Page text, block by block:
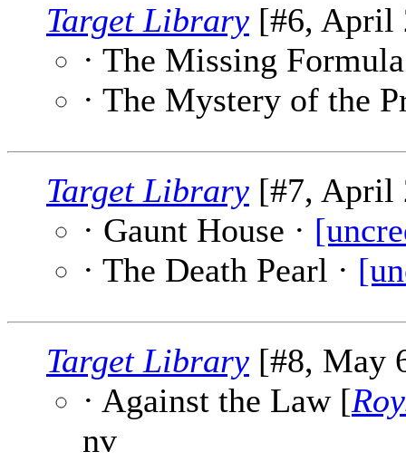
Target Library [#6, April
· The Missing
· The Mystery of the
Target Library [#7, April
· Gaunt House ·
· The Death Pearl ·
Target Library [#8, May
· Against the Law [
nv